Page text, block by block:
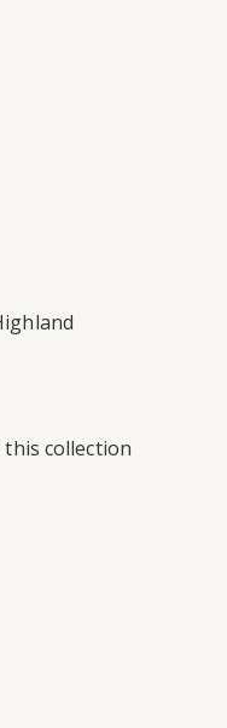
this collection